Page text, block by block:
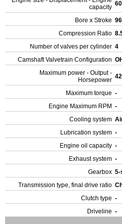
capacity
Bore x Stroke
Compression Ratio
Number of valves per cylinder 4
Camshaft Valvetrain Configuration
Maximum power - Output -
Horsepower
Maximum torque -
Engine Maximum RPM -
Cooling system
Lubrication system -
Engine oil capacity -
Exhaust system -
Gearbox 5-
Transmission type, final drive ratio
Clutch type -
Driveline -